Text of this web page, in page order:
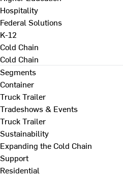
Hospitality
Federal Solutions
K-12
Cold Chain
Cold Chain
Segments
Container
Truck Trailer
Tradeshows & Events
Truck Trailer
Sustainability
Expanding the Cold Chain
Support
Residential